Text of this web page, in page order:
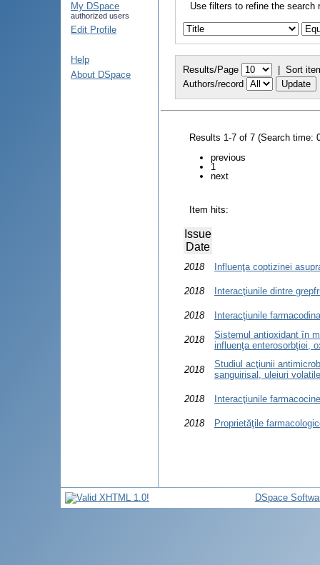
My DSpace
authorized users
Edit Profile
Help
About DSpace
Use filters to refine the search
Results/Page | Sort
Authors/record
Results 1-7 of 7 (Search time:
previous
1
next
Item hits:
Issue
Date
2018 Influenţa coptizinei
2018 Interacţiunile dintre
2018 Interacţiunile
2018
Sistemul antioxidant în
influenţa enterosorbţiei,
2018
Studiul acţiunii
sanguirisal, uleiuri
2018 Interacţiunile
2018 Proprietăţile
DSpace